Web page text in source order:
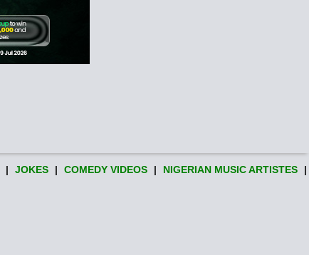
| JOKES | COMEDY VIDEOS | NIGERIAN MUSIC ARTISTES |